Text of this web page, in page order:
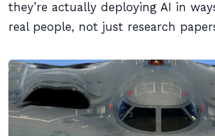
they’re actually deploying AI in
real people, not just research